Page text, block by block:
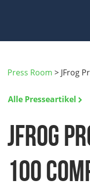
Press Room > JFrog
Alle Presseartikel
JFrog
100